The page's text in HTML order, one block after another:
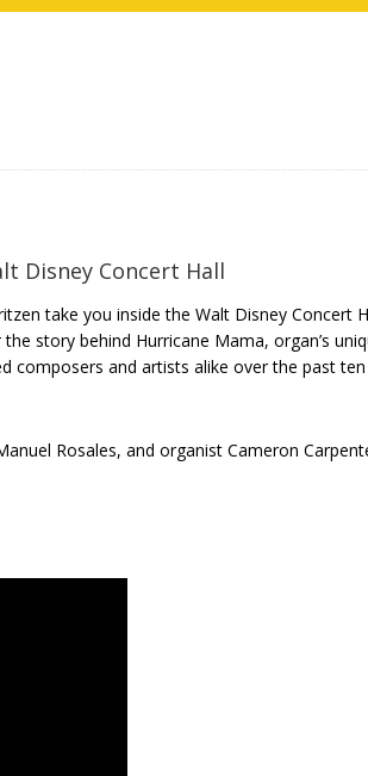
Disney Concert Hall
take you inside the Walt Disney Concert
story behind Hurricane Mama, organ’s
composers and artists alike over the past ten
Rosales, and organist Cameron